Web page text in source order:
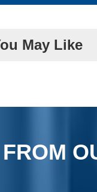
May Like